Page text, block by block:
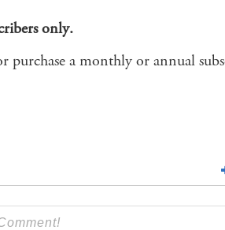
only.
purchase a monthly or annual